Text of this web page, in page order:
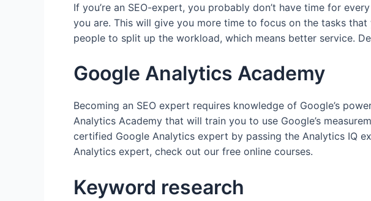
If you’re an SEO-expert, you probably don’t have time for
you are. This will give you more time to focus on the tasks
people to split up the workload, which means better service.
Google Analytics Academy
Becoming an SEO expert requires knowledge of Google’s
Analytics Academy that will train you to use Google’s
certified Google Analytics expert by passing the Analytics IQ
Analytics expert, check out our free online courses.
Keyword research